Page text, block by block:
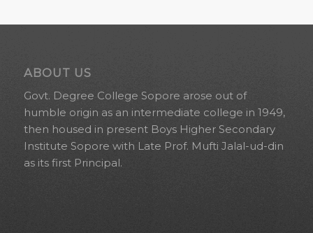
ABOUT US
Govt. Degree College Sopore arose out of
humble origin as an intermediate college in 1949,
then housed in present Boys Higher Secondary
Institute Sopore with Late Prof. Mufti Jalal-ud-din
as its first Principal.